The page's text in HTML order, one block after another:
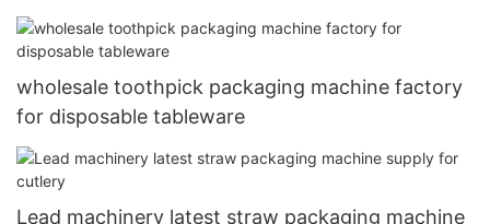
wholesale toothpick packaging machine factory
for disposable tableware
Lead machinery latest straw packaging machine